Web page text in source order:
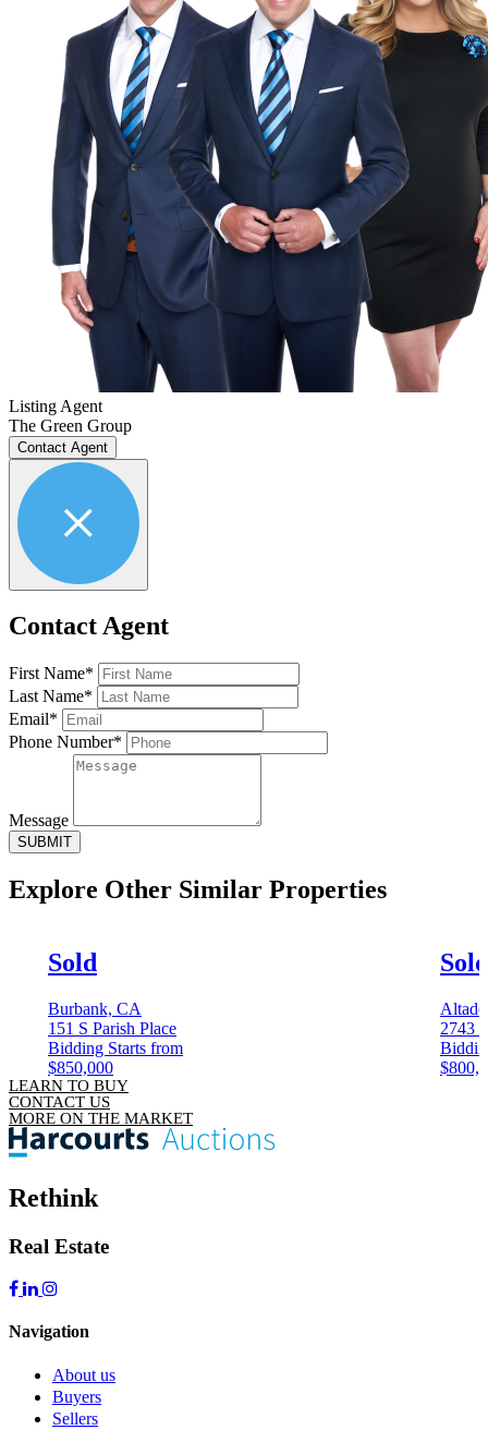
Listing Agent
The Green Group
Contact Agent
Contact Agent
First Name*
Last Name*
Email*
Phone Number*
Message
SUBMIT
Explore Other Similar Properties
Sold
Burbank, CA
151 S Parish Place
Bidding Starts from
$850,000
Sold
2743
LEARN TO BUY
CONTACT US
MORE ON THE MARKET
Rethink
Real Estate
Navigation
About us
Buyers
Sellers